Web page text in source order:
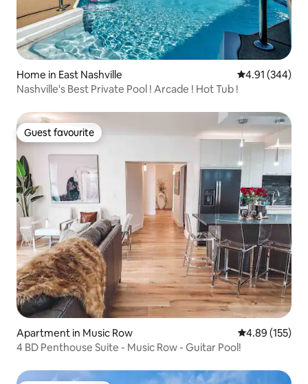
Home in East Nashville 4.91 out of 5
4.91 (344)
Nashville's Best Private Pool ! Arcade ! Hot Tub !
Guest favourite
Guest favourite
Apartment in Music Row 4.89 out of 5
4.89 (155)
4 BD Penthouse Suite - Music Row - Guitar Pool!